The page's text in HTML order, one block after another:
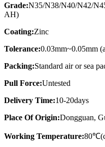
Grade:N35/N38/N40/N42/
AH)
Coating:Zinc
Tolerance:0.03mm~0.05mm
Packing:Standard air or sea
Pull Force:Untested
Delivery Time:10-20days
Place Of Origin:Dongguan,
Working Temperature: